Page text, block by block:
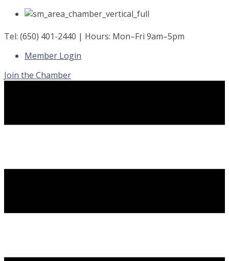
Skip
content
Tel: (650) 401-2440 | Hours: Mon–Fri 9am–5pm
Member Login
Join the Chamber